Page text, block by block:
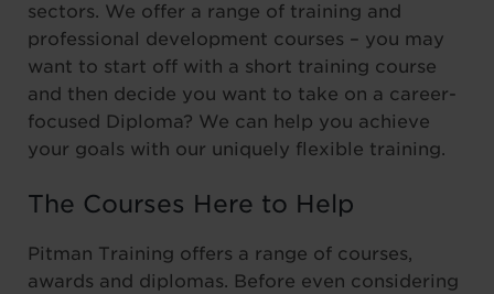
sectors. We offer a range of training and
professional development courses – you may
want to start off with a short training course
and then decide you want to take on a career-
focused Diploma? We can help you achieve
your goals with our uniquely flexible training.
The Courses Here to Help
Pitman Training offers a range of courses,
awards and diplomas. Before even considering